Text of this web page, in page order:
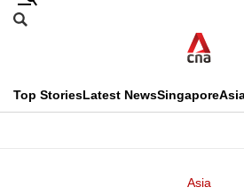
Skip
menu
Search
CNAR
Top StoriesLatest NewsSingapore
Asia
This